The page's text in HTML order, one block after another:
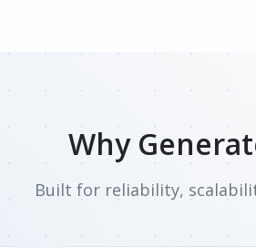
Why
Built for reliability,